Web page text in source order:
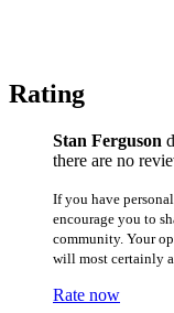
Rating
Stan Ferguson
there are no
If you have
encourage you to
community. Your
will most certainly
Rate now